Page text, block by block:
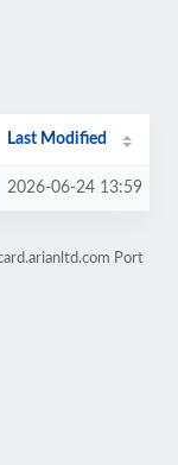
Last Modified
2026-06-24 13:59
Port